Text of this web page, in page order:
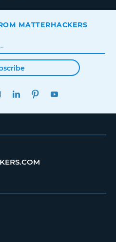
MATTERHACKERS
INSTAGRAMLINKEDINPINTEREST